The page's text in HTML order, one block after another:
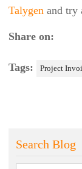
HOUSECALL PRO
HUBSPOT
Talygen and try
Share on:
Tags: Project
Search Blog